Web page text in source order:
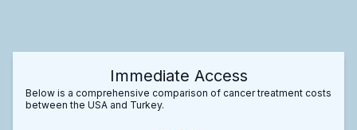
Immediate Access
Below is a comprehensive comparison of cancer treatment costs
between the USA and Turkey.